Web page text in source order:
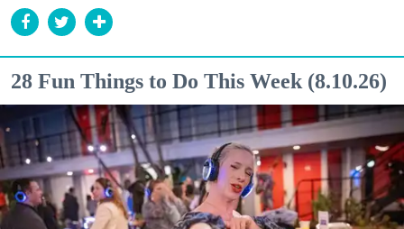
28 Fun Things to Do This Week (8.10.26)